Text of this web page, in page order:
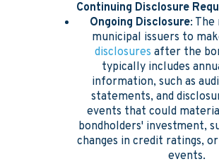
Continuing Disclosure
Ongoing Disclosure: The
municipal issuers to
disclosures after the
typically includes
information, such as
statements, and
events that could
bondholders' investment,
changes in credit ratings,
events.